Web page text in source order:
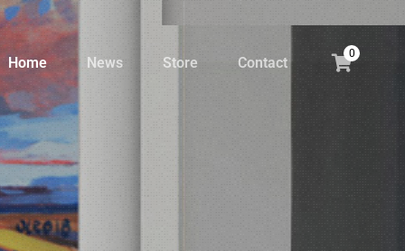
Home News Store Contact
0